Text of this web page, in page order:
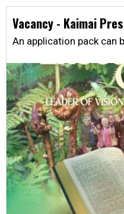
Vacancy - Kaimai
An application pack can